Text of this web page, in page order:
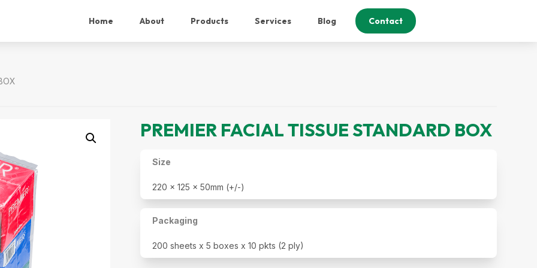
Home About Products Services Blog Contact
PREMIER FACIAL TISSUE STANDARD BOX
Size
220 x 125 x 50mm (+/-)
Packaging
200 sheets x 5 boxes x 10 pkts (2 ply)